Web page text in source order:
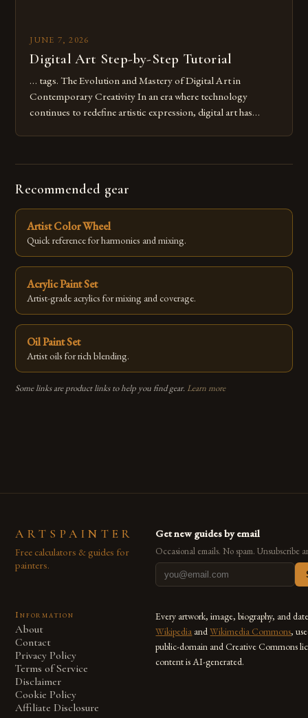
JUNE 7, 2026
Digital Art Step-by-Step Tutorial
… tags. The Evolution and Mastery of Digital Art in
Contemporary Creativity In an era where technology
continues to redefine artistic expression, digital art has
Recommended gear
Artist Color Wheel
Quick reference for harmonies and mixing.
Acrylic Paint Set
Artist-grade acrylics for mixing and coverage.
Oil Paint Set
Artist oils for rich blending.
Some links are product links to help you find gear. Learn more
ARTSPAINTER
Free calculators & guides for
painters.
Get new guides by email
Occasional emails. No spam. Unsubscribe
Information
About
Contact
Privacy Policy
Terms of Service
Disclaimer
Cookie Policy
Affiliate Disclosure
Every artwork, image, biography, and
Wikipedia andWikimedia Commons,
public-domain and Creative Commons
content is AI-generated.